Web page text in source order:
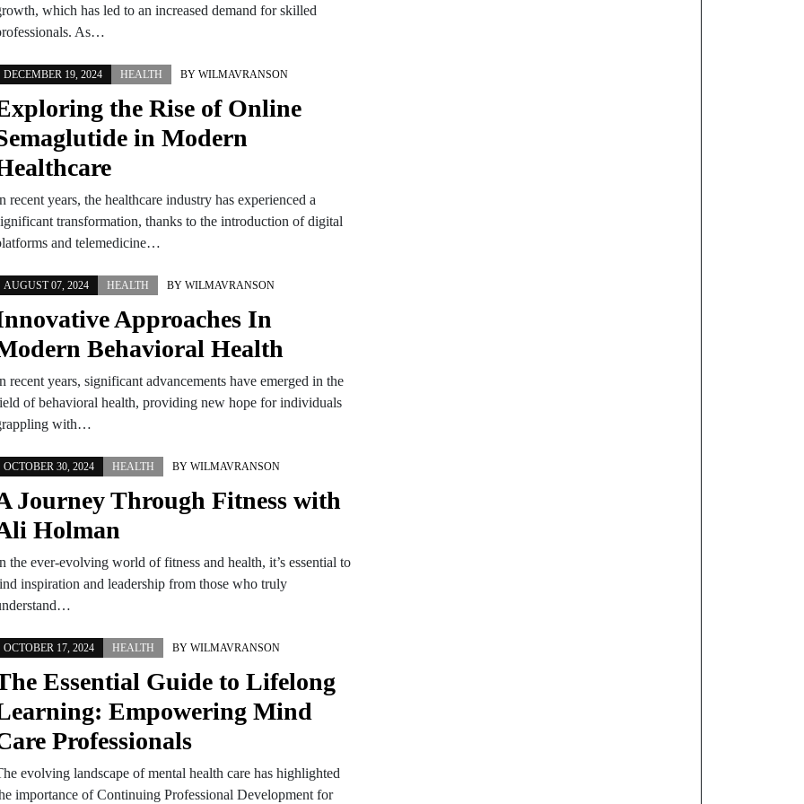
which has led to an increased demand for skilled
As…
DECEMBER 19, 2024 HEALTH BY WILMAVRANSON
the Rise of Online
in Modern
recent years, the healthcare industry has experienced a
transformation, thanks to the introduction of digital
and telemedicine…
AUGUST 07, 2024 HEALTH BY WILMAVRANSON
Approaches In
Behavioral Health
recent years, significant advancements have emerged in the
of behavioral health, providing new hope for individuals
with…
OCTOBER 30, 2024 HEALTH BY WILMAVRANSON
Journey Through Fitness with
Holman
the ever-evolving world of fitness and health, it’s essential to
inspiration and leadership from those who truly
OCTOBER 17, 2024 HEALTH BY WILMAVRANSON
Essential Guide to Lifelong
Empowering Mind
Professionals
evolving landscape of mental health care has highlighted
importance of Continuing Professional Development for